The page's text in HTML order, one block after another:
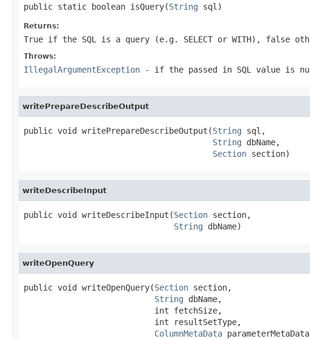
public static boolean isQuery(String sql)
Returns:
True if the SQL is a query (e.g. SELECT or WITH), false
Throws:
IllegalArgumentException - if the passed in SQL value is
writePrepareDescribeOutput
public void writePrepareDescribeOutput(String sql,
String dbName,
Section section)
writeDescribeInput
public void writeDescribeInput(Section section,
String dbName)
writeOpenQuery
public void writeOpenQuery(Section section,
String dbName,
                           int fetchSize,
                           int resultSetType,
ColumnMetaData